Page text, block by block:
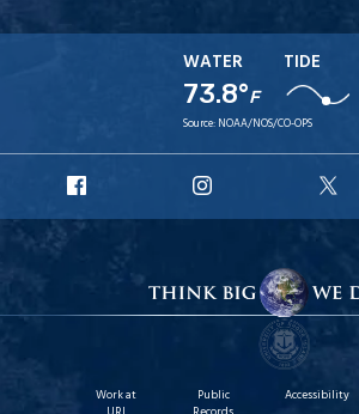
WATER
73.8°F
TIDE
Source: NOAA/NOS/CO-OPS
Facebook
Instagram
X
Work at
Public
Accessibility